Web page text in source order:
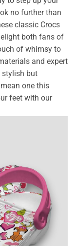
no further than
classic Crocs
both fans of
of whimsy to
and expert
stylish but
one this
feet with our